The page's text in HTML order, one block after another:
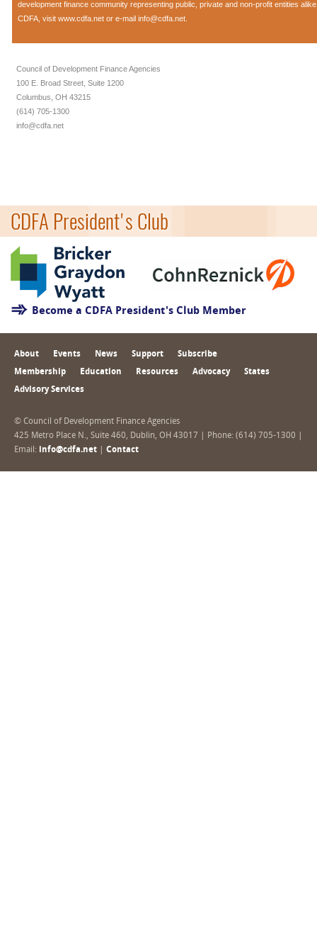
development finance community representing public, private and non-profit entities
CDFA, visit www.cdfa.net or e-mail info@cdfa.net.
Council of Development Finance Agencies
100 E. Broad Street, Suite 1200
Columbus, OH 43215
(614) 705-1300
info@cdfa.net
CDFA President's Club
Become a CDFA President's Club Member
About Events News Support Subscribe
Membership Education Resources Advocacy States
Advisory Services
© Council of Development Finance Agencies
425 Metro Place N., Suite 460, Dublin, OH 43017 | Phone: (614) 705-1300 |
Email: info@cdfa.net Contact